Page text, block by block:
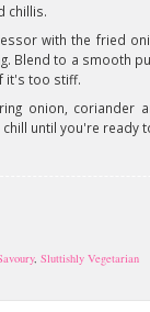
chillis.
with the fried
Blend to a smooth
it's too stiff.
onion, coriander
until you're ready
, Sluttishly Vegetarian